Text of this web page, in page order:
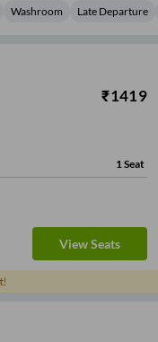
Washroom Late Departure
₹1419
1Seat
View Seats